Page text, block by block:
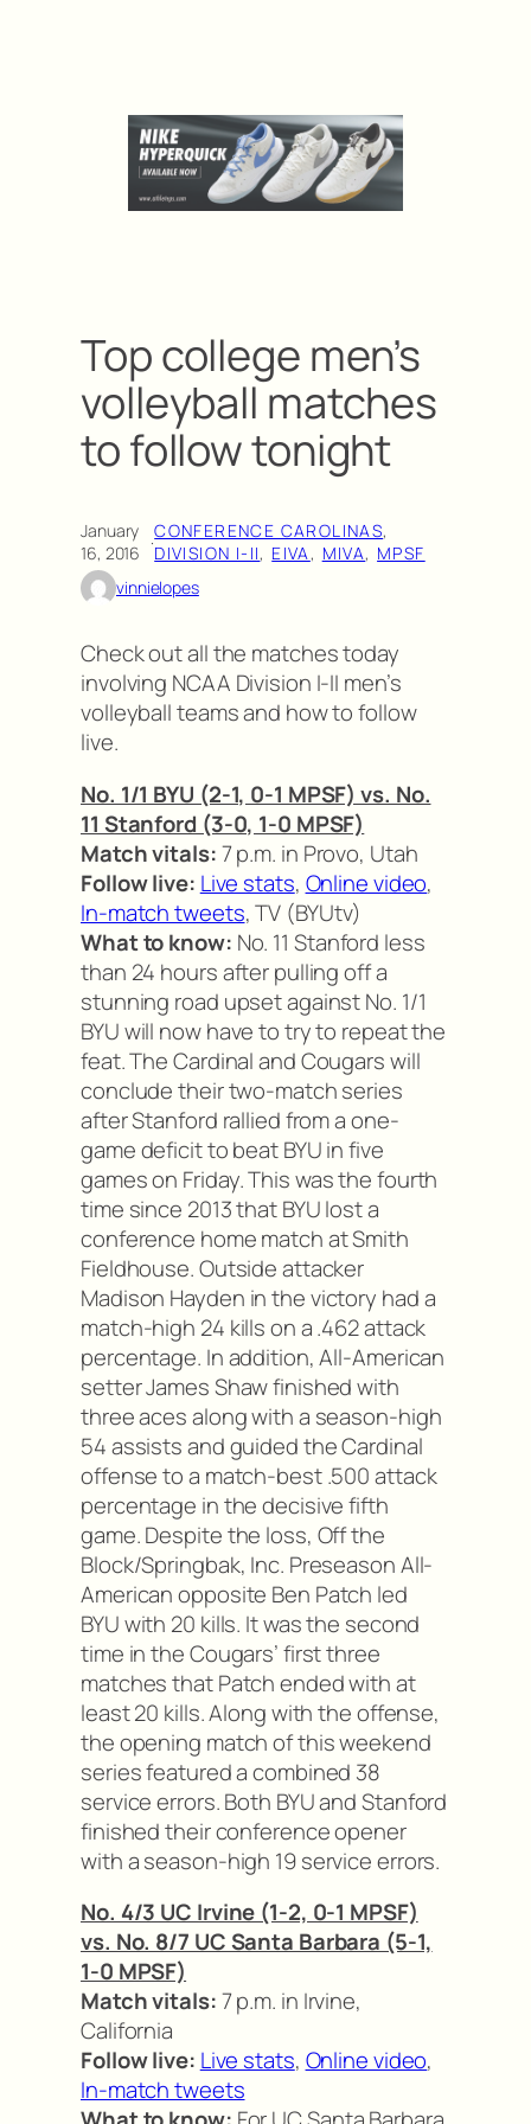
Top college men’s
volleyball matches
to follow tonight
January
16, 2016 ·CONFERENCE CAROLINAS
DIVISION I-II, EIVA, MIVA, MPSF
vinnielopes
Check out all the matches today
involving NCAA Division I-II men’s
volleyball teams and how to follow
live.
No. 1/1 BYU (2-1, 0-1 MPSF) vs. No.
11 Stanford (3-0, 1-0 MPSF)
Match vitals:7 p.m. in Provo, Utah
Follow live: Live stats, Online video,
In-match tweets, TV (BYUtv)
What to know: No. 11 Stanford less
than 24 hours after pulling off a
stunning road upset against No. 1/1
BYU will now have to try to repeat the
feat. The Cardinal and Cougars will
conclude their two-match series
after Stanford rallied from a one-
game deficit to beat BYU in five
games on Friday. This was the fourth
time since 2013 that BYU lost a
conference home match at Smith
Fieldhouse. Outside attacker
Madison Hayden in the victory had a
match-high 24 kills on a .462 attack
percentage. In addition, All-American
setter James Shaw finished with
three aces along with a season-high
54 assists and guided the Cardinal
offense to a match-best .500 attack
percentage in the decisive fifth
game. Despite the loss, Off the
Block/Springbak, Inc. Preseason All-
American opposite Ben Patch led
BYU with 20 kills. It was the second
time in the Cougars’ first three
matches that Patch ended with at
least 20 kills. Along with the offense,
the opening match of this weekend
series featured a combined 38
service errors. Both BYU and Stanford
finished their conference opener
with a season-high 19 service errors.
No. 4/3 UC Irvine (1-2, 0-1 MPSF)
vs. No. 8/7 UC Santa Barbara (5-1,
1-0 MPSF)
Match vitals:7 p.m. in Irvine,
California
Follow live: Live stats, Online video,
In-match tweets